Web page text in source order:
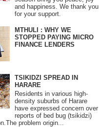
and happiness. We thank you
for your support.
MTHULI : WHY WE
STOPPED PAYING MICRO
FINANCE LENDERS
TSIKIDZI SPREAD IN
HARARE
Residents in various high-
density suburbs of Harare
have expressed concern over
reports of bed bug (tsikidzi)
problem origin...